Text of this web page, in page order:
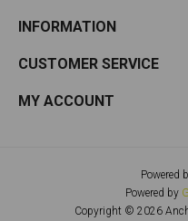
INFORMATION
CUSTOMER SERVICE
MY ACCOUNT
Powered
Powered by
Copyright © 2026